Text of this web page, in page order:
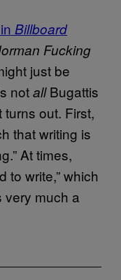
Billboard
Fucking
just be
notallBugattis
out. First,
that writing is
At times,
to write,” which
much a